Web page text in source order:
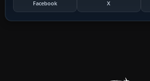
Facebook X